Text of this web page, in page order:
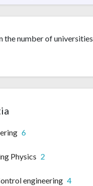
the number of universities
6
Physics 2
engineering 4